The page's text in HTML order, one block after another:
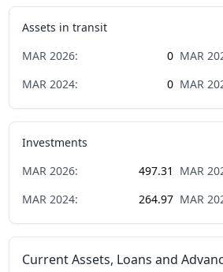
Assets in transit
MAR 2026: 0 MAR
MAR 2024: 0 MAR
Investments
MAR 2026: 497.31 MAR
MAR 2024: 264.97 MAR
Current Assets, Loans and